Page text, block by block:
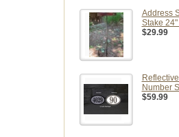
Address
Stake
$29.99
Number
$59.99